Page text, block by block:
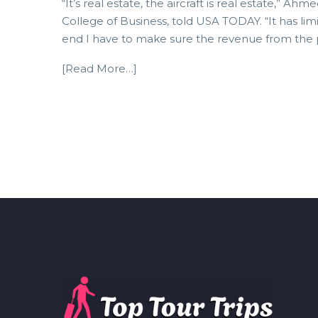
“It’s real estate, the aircraft is real estate,”
College of Business, told USA TODAY. “It has
end I have to make sure the revenue from the
[Read More…]